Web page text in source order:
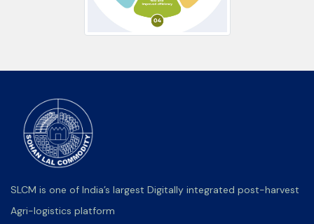
SLCM is one of India’s largest Digitally integrated post-harvest
Agri-logistics platform